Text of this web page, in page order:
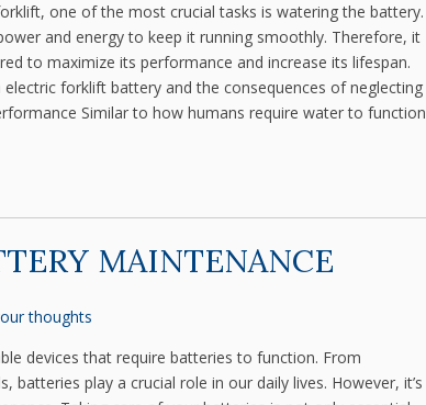
one of the most crucial tasks is watering the battery.
and energy to keep it running smoothly. Therefore, it
to maximize its performance and increase its lifespan.
forklift battery and the consequences of neglecting
Similar to how humans require water to function
MAINTENANCE
thoughts
devices that require batteries to function. From
play a crucial role in our daily lives. However, it’s